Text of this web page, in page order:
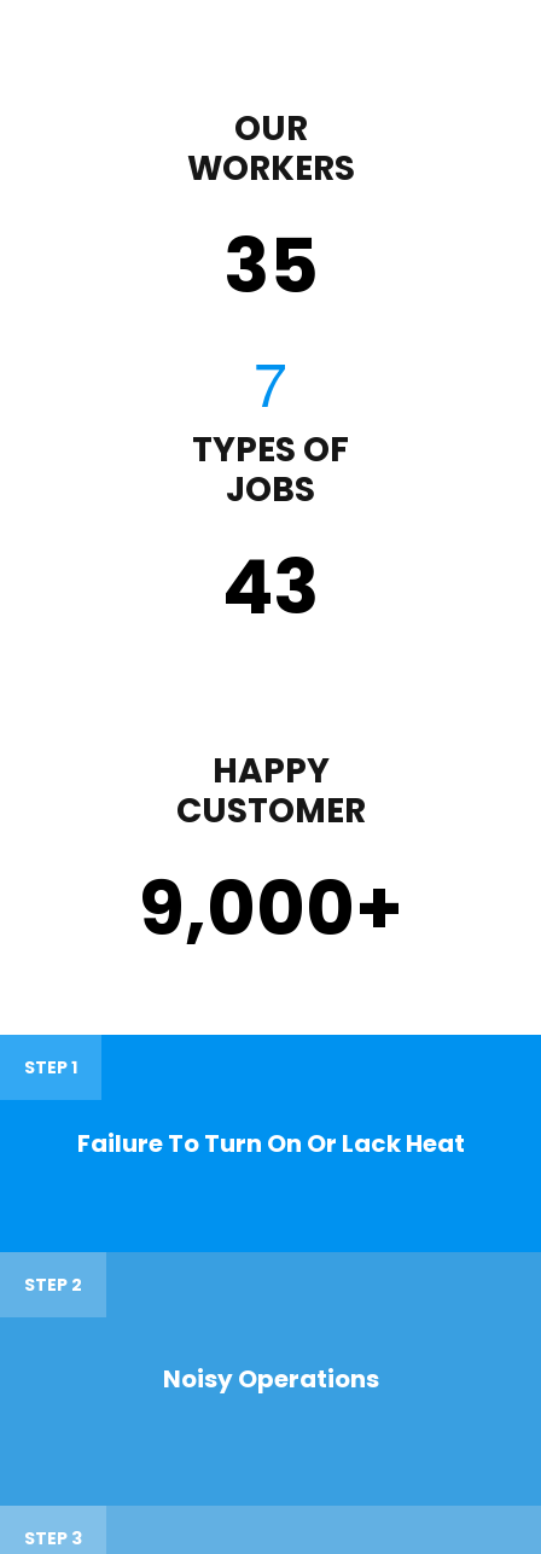
OUR
WORKERS
35
TYPES OF
JOBS
43
HAPPY
CUSTOMER
9,000+
STEP 1
Failure To Turn On Or Lack Heat
STEP 2
Noisy Operations
STEP 3